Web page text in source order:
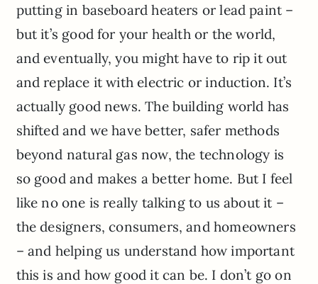
putting in baseboard heaters or lead paint –
but it’s good for your health or the world,
and eventually, you might have to rip it out
and replace it with electric or induction. It’s
actually good news. The building world has
shifted and we have better, safer methods
beyond natural gas now, the technology is
so good and makes a better home. But I feel
like no one is really talking to us about it –
the designers, consumers, and homeowners
– and helping us understand how important
this is and how good it can be. I don’t go on